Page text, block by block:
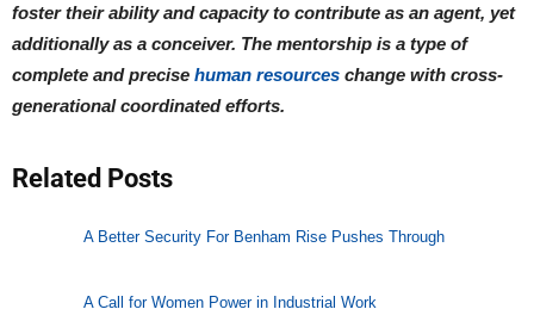
foster their ability and capacity to contribute as an agent, yet
additionally as a conceiver. The mentorship is a type of
complete and precise human resources change with cross-
generational coordinated efforts.
Related Posts
A Better Security For Benham Rise Pushes Through
A Call for Women Power in Industrial Work